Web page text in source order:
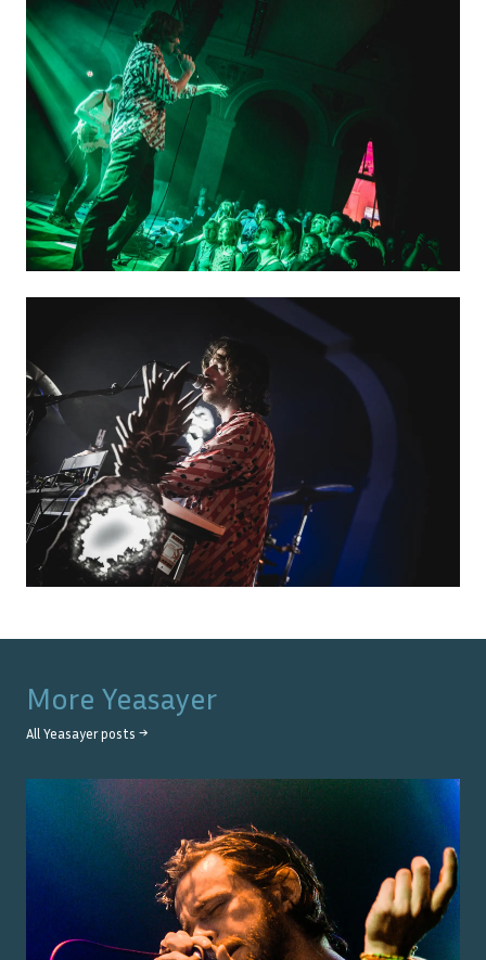
More Yeasayer
All Yeasayerposts →